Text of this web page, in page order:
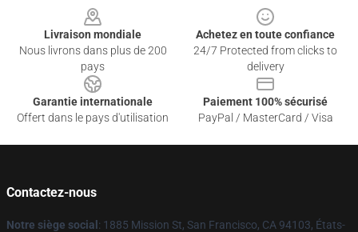
Livraison mondiale
Nous livrons dans plus de 200
pays
Achetez en toute confiance
24/7 Protected from clicks to
delivery
Garantie internationale
Offert dans le pays d'utilisation
Paiement 100% sécurisé
PayPal / MasterCard / Visa
Contactez-nous
Notre siège social : 1885 Mission St, San Francisco, CA 94103, États-